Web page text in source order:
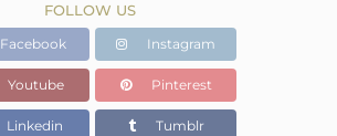
Gold
2.85 gms
2.298 gms
2.76 cts
FOLLOW US
Facebook Instagram
Youtube Pinterest
Linkedin Tumblr